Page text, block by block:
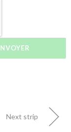
Next strip